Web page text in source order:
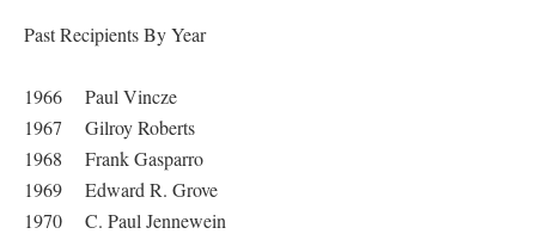
Past Recipients By Year
1966 Paul Vincze
1967 Gilroy Roberts
1968 Frank Gasparro
1969 Edward R. Grove
1970 C. Paul Jennewein